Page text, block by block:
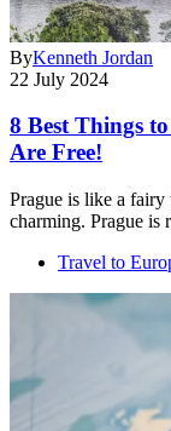
ByKenneth Jordan
22 July 2024
8 Best Things
Are Free!
Prague is like a fairy
charming. Prague
Travel to